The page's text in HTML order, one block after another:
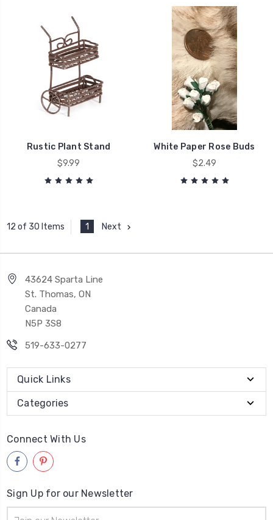
Rustic Plant Stand
$9.99
White Paper Rose Buds
$2.49
12 of 30 Items 1 Next
43624 Sparta Line
St. Thomas, ON
Canada
N5P 3S8
519-633-0277
Quick Links
Categories
Connect With Us
Sign Up for our Newsletter